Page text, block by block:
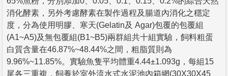
消化酵素，另外考慮酵素在製作過程及腸道內消化之穩定
度，分為使用明膠、寒天(Gelatin及 Agar)包覆的包覆組
(A1~A5)及無包覆組(B1~B5)兩群組共十組實驗，飼料粗蛋
白質含量在46.87%~48.44%之間，粗脂質則為
9.96%~11.85%。實驗魚隻平均體重4.44±1.093g，每組15
尾各三重複，飼養於室外流水式水泥池內箱網(30X30X45